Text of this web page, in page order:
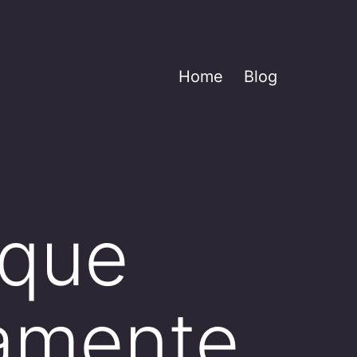
Home Blog